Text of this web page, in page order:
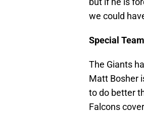
we could
Special
The Giants
Matt Bosher
to do better
Falcons